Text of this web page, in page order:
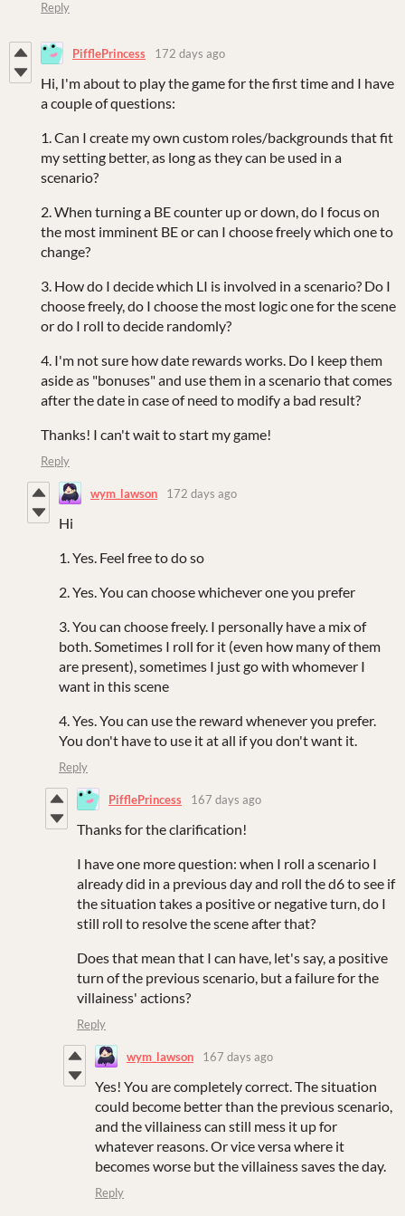
Reply
PifflePrincess 172 days ago
Hi, I'm about to play the game for the first time and I have
a couple of questions:
1. Can I create my own custom roles/backgrounds that fit
my setting better, as long as they can be used in a
scenario?
2. When turning a BE counter up or down, do I focus on
the most imminent BE or can I choose freely which one to
change?
3. How do I decide which LI is involved in a scenario? Do I
choose freely, do I choose the most logic one for the scene
or do I roll to decide randomly?
4. I'm not sure how date rewards works. Do I keep them
aside as "bonuses" and use them in a scenario that comes
after the date in case of need to modify a bad result?
Thanks! I can't wait to start my game!
Reply
wym_lawson 172 days ago
Hi
1. Yes. Feel free to do so
2. Yes. You can choose whichever one you prefer
3. You can choose freely. I personally have a mix of
both. Sometimes I roll for it (even how many of them
are present), sometimes I just go with whomever I
want in this scene
4. Yes. You can use the reward whenever you prefer.
You don't have to use it at all if you don't want it.
Reply
PifflePrincess 167 days ago
Thanks for the clarification!
I have one more question: when I roll a scenario I
already did in a previous day and roll the d6 to see if
the situation takes a positive or negative turn, do I
still roll to resolve the scene after that?
Does that mean that I can have, let's say, a positive
turn of the previous scenario, but a failure for the
villainess' actions?
Reply
wym_lawson 167 days ago
Yes! You are completely correct. The situation
could become better than the previous scenario,
and the villainess can still mess it up for
whatever reasons. Or vice versa where it
becomes worse but the villainess saves the day.
Reply